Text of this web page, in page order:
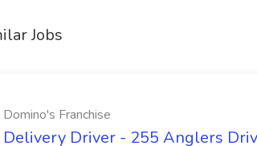
Jobs
Domino's Franchise
Delivery Driver - 255 Anglers